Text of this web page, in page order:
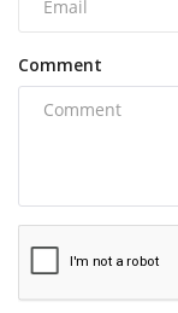
Comment